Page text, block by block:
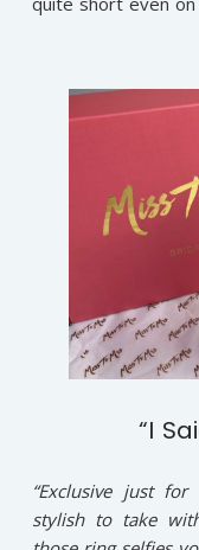
“I
“Exclusive just
stylish to take